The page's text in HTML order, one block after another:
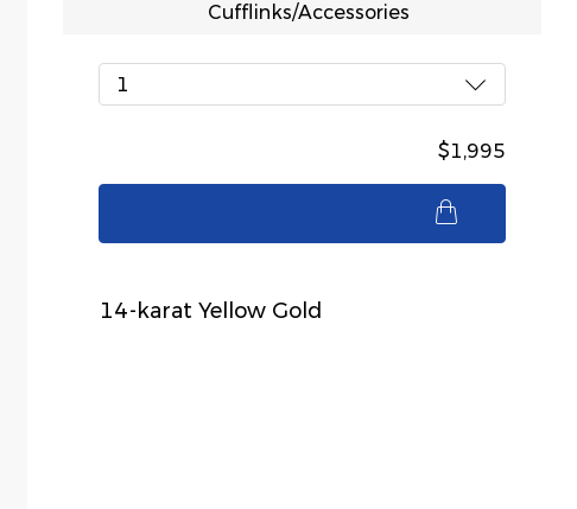
Cufflinks/Accessories
1
$1,995
14-karat Yellow Gold